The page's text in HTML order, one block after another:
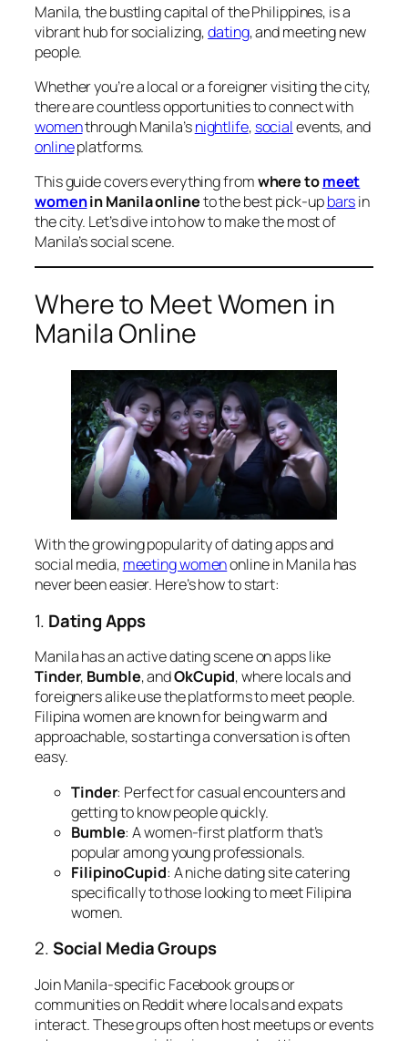
Manila, the bustling capital of the Philippines, is a
vibrant hub for socializing,dating, and meeting new
people.
Whether you’re a local or a foreigner visiting the city,
there are countless opportunities to connect with
womenthrough Manila’snightlife, socialevents, and
onlineplatforms.
This guide covers everything fromwhere tomeet
womenin Manila onlineto the best pick-upbarsin
the city. Let’s dive into how to make the most of
Manila’s social scene.
Where to Meet Women in
Manila Online
With the growing popularity of dating apps and
social media, meeting womenonline in Manila has
never been easier. Here’s how to start:
1. Dating Apps
Manila has an active dating scene on apps like
Tinder, Bumble, andOkCupid, where locals and
foreigners alike use the platforms to meet people.
Filipina women are known for being warm and
approachable, so starting a conversation is often
easy.
Tinder: Perfect for casual encounters and
getting to know people quickly.
Bumble: A women-first platform that’s
popular among young professionals.
FilipinoCupid: A niche dating site catering
specifically to those looking to meet Filipina
women.
2.Social Media Groups
Join Manila-specific Facebook groups or
communities on Reddit where locals and expats
interact. These groups often host meetups or events